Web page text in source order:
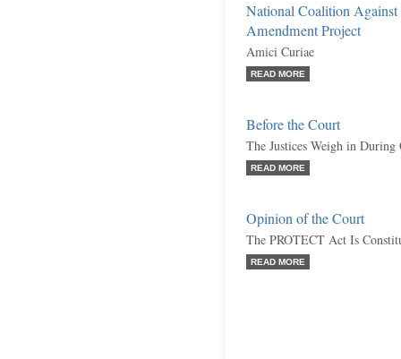
National Coalition
Amendment Project
Amici Curiae
READ MORE
Before the Court
The Justices Weigh in
READ MORE
Opinion of the Court
The PROTECT Act Is
READ MORE